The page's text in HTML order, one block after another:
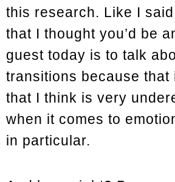
this research. Like I
that I thought you’d be
guest today is to talk
transitions because that
that I think is very
when it comes to
in particular.